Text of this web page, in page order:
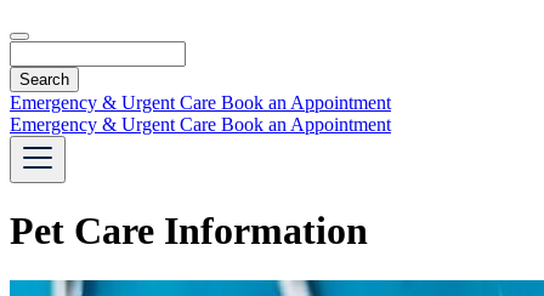
Emergency & Urgent Care Book an Appointment
Emergency & Urgent Care Book an Appointment
Pet Care Information